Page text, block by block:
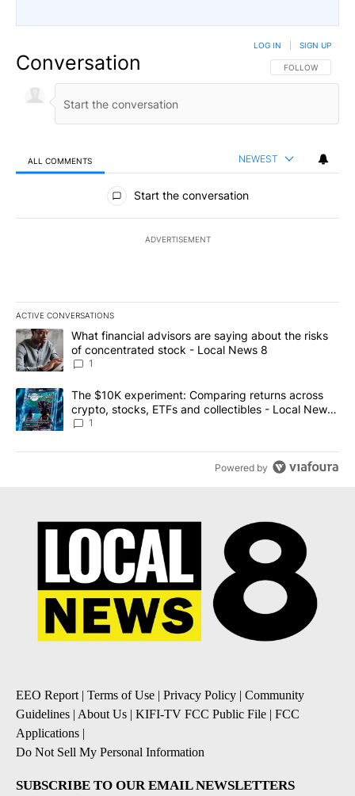
Conversation FOLLOW THIS
FOLLOW
LOG IN SIGN UP
ALL COMMENTS NEWEST
All Comments
Start the conversation
ADVERTISEMENT
ACTIVE CONVERSATIONS
The following is a list of the most commented articles in the last
A trending article titled "What financial advisors are saying
What financial advisors are saying about the risks
of concentrated stock - Local News 8
1
A trending article titled "The $10K experiment: Comparing
The $10K experiment: Comparing returns across
crypto, stocks, ETFs and collectibles - Local News
8
1
Powered by
EEO Report | Terms of Use | Privacy Policy | Community
Guidelines | About Us | KIFI-TV FCC Public File | FCC
Applications |
Do Not Sell My Personal Information
SUBSCRIBE TO OUR EMAIL NEWSLETTERS